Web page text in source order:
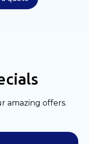
amazing offers.